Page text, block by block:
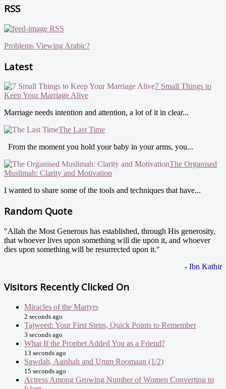
RSS
RSS
Problems Viewing Arabic?
Latest
7 Small Things to
Keep Your Marriage Alive
Marriage needs intention and attention, a lot of it in clear...
The Last Time
From the moment you hold your baby in your arms, you...
The Organised
Muslimah: Clarity and Motivation
I wanted to share some of the tools and techniques that have...
Random Quote
"Allah the Most Generous has established, through His generosity,
that whoever lives upon something will die upon it, and whoever
dies upon something will be resurrected upon it."
- Ibn Kathir
Visitors Recently Clicked On
Miracles of the Martyrs
2 seconds ago
Tajweed: Your First Steps, Quick Points to Remember
3 seconds ago
What If the Prophet Added You as a Friend?
13 seconds ago
Sawdah, Aaishah and Umm Roomaan (1/2)
15 seconds ago
Actress Among Growing Number of Women Converting to